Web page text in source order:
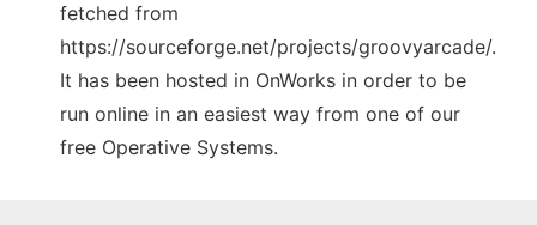
fetched from
https://sourceforge.net/projects/groovyarcade/.
It has been hosted in OnWorks in order to be
run online in an easiest way from one of our
free Operative Systems.